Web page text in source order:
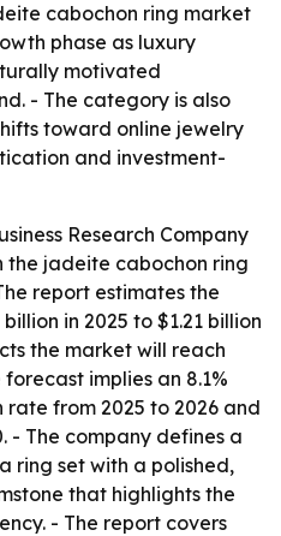
cabochon ring market
phase as luxury
motivated
- The category is also
toward online jewelry
and investment-
Research Company
the jadeite cabochon ring
report estimates the
in 2025 to $1.21 billion
the market will reach
forecast implies an 8.1%
from 2025 to 2026 and
- The company defines a
ring set with a polished,
that highlights the
- The report covers